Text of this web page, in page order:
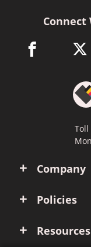
Company
Policies
Resources
Connect
facebook link
Toll